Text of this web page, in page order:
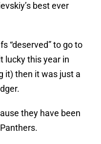
best ever
“deserved” to go to
lucky this year in
it) then it was just a
they have been